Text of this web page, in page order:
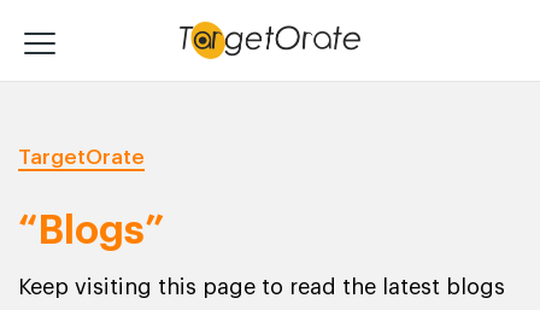
TargetOrate
“Blogs”
Keep visiting this page to read the latest blogs